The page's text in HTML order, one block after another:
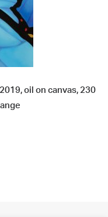
oil on canvas, 230